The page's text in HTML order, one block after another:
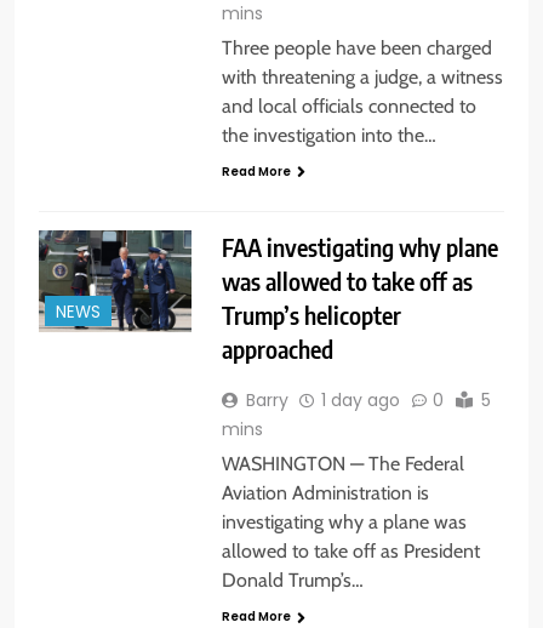
mins
Three people have been charged
with threatening a judge, a witness
and local officials connected to
the investigation into the…
Read More
NEWS
FAA investigating why plane
was allowed to take off as
Trump’s helicopter
approached
Barry 1 day ago 0
5
mins
WASHINGTON — The Federal
Aviation Administration is
investigating why a plane was
allowed to take off as President
Donald Trump’s…
Read More